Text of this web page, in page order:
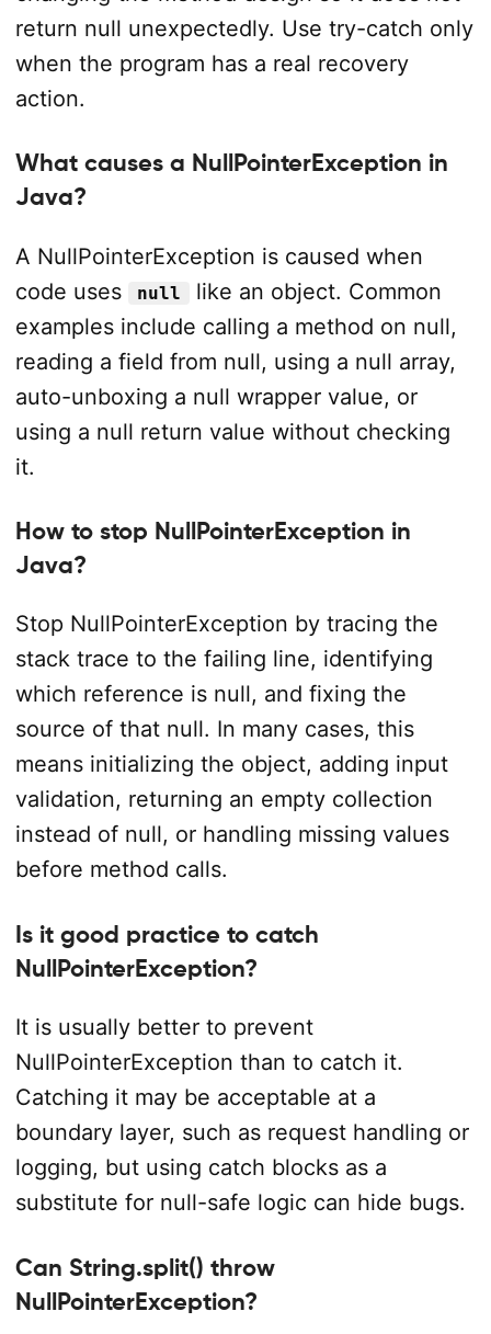
return null unexpectedly. Use try-catch only
when the program has a real recovery
action.
What causes a NullPointerException in
Java?
A NullPointerException is caused when
code uses
null
like an object. Common
examples include calling a method on null,
reading a field from null, using a null array,
auto-unboxing a null wrapper value, or
using a null return value without checking
it.
How to stop NullPointerException in
Java?
Stop NullPointerException by tracing the
stack trace to the failing line, identifying
which reference is null, and fixing the
source of that null. In many cases, this
means initializing the object, adding input
validation, returning an empty collection
instead of null, or handling missing values
before method calls.
Is it good practice to catch
NullPointerException?
It is usually better to prevent
NullPointerException than to catch it.
Catching it may be acceptable at a
boundary layer, such as request handling or
logging, but using catch blocks as a
substitute for null-safe logic can hide bugs.
Can String.split() throw
NullPointerException?